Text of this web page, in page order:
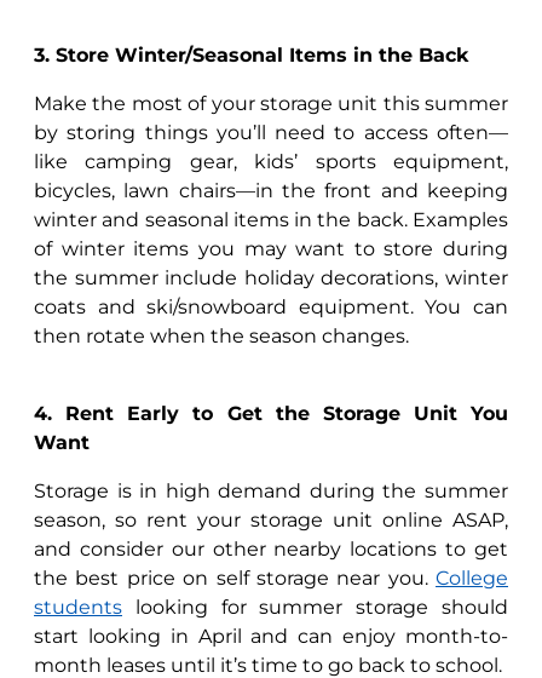
3. Store Winter/Seasonal Items in the Back
Make the most of your storage unit this summer
by storing things you’ll need to access often—
like camping gear, kids’ sports equipment,
bicycles, lawn chairs—in the front and keeping
winter and seasonal items in the back. Examples
of winter items you may want to store during
the summer include holiday decorations, winter
coats and ski/snowboard equipment. You can
then rotate when the season changes.
4. Rent Early to Get the Storage Unit You
Want
Storage is in high demand during the summer
season, so rent your storage unit online ASAP,
and consider our other nearby locations to get
the best price on self storage near you. College
students looking for summer storage should
start looking in April and can enjoy month-to-
month leases until it’s time to go back to school.